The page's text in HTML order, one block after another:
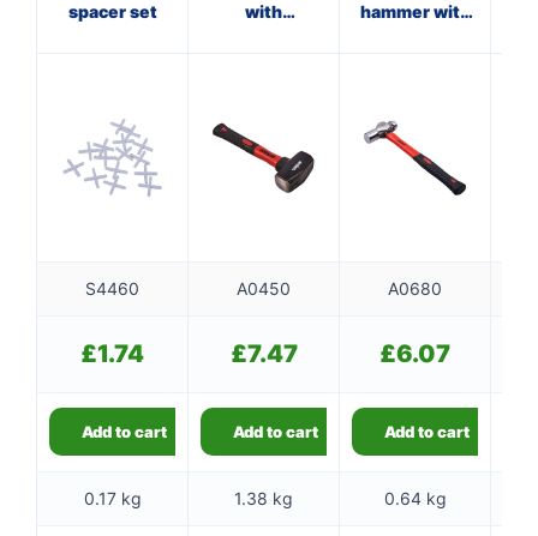
spacer set
with
hammer with
S4460 A0450 A0680
£1.74 £7.47 £6.07
Add to cart Add to cart Add to cart
0.17 kg 1.38 kg 0.64 kg